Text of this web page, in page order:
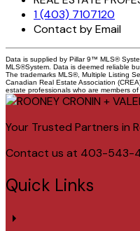
1 (403) 7107120
Contact by Email
Data is supplied by Pillar 9™ MLS®
MLS®System. Data is deemed reliable
The trademarks MLS®, Multiple Listing
Canadian Real Estate Association
estate professionals who are members
Your Trusted Partners in
Contact us at 403-543-
Quick Links